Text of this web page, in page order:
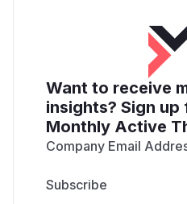
Want to receive
insights? Sign up
Monthly Active
Company Email